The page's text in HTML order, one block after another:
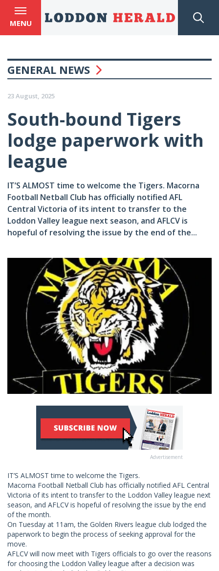
MENU
GENERAL NEWS
23 August, 2025
South-bound Tigers
lodge paperwork with
league
IT’S ALMOST time to welcome the Tigers. Macorna
Football Netball Club has officially notified AFL
Central Victoria of its intent to transfer to the
Loddon Valley league next season, and AFLCV is
hopeful of resolving the issue by the end of the...
Advertisement
IT’S ALMOST time to welcome the Tigers.
Macorna Football Netball Club has officially notified AFL Central
Victoria of its intent to transfer to the Loddon Valley league next
season, and AFLCV is hopeful of resolving the issue by the end
of the month.
On Tuesday at 11am, the Golden Rivers league club lodged the
paperwork to begin the process of seeking approval for the
move.
AFLCV will now meet with Tigers officials to go over the reasons
for choosing the Loddon Valley league after a decision was